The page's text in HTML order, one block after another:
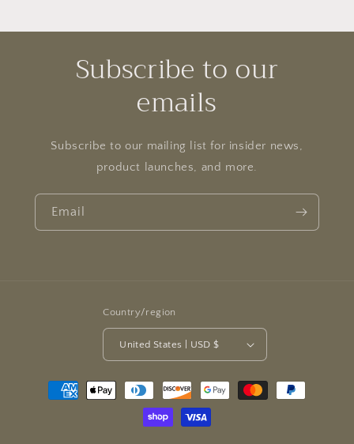
Subscribe to our
emails
Subscribe to our mailing list for insider news,
product launches, and more.
Email
Country/region
United States | USD $
Payment
methods